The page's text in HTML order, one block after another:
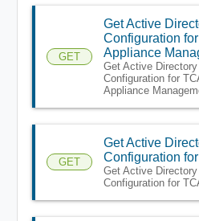
GET
Get Active
Configuration
Appliance
Get Active Directory
Configuration for
Appliance
GET
Get Active
Configuration
Get Active Directory
Configuration for